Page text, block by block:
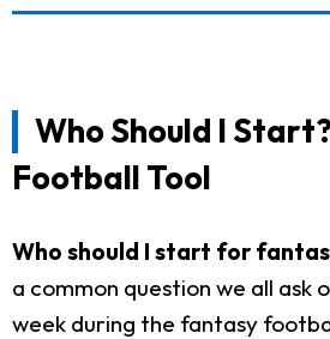
Who Should I
Football Tool
Who should I start for
a common question we all ask
week during the fantasy